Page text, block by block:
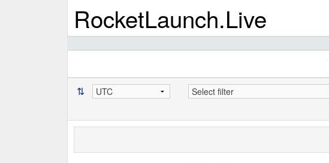
RocketLaunch.Live
⇅